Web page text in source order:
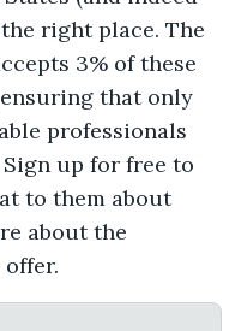
right place. The
3% of these
that only
professionals
up for free to
to them about
about the